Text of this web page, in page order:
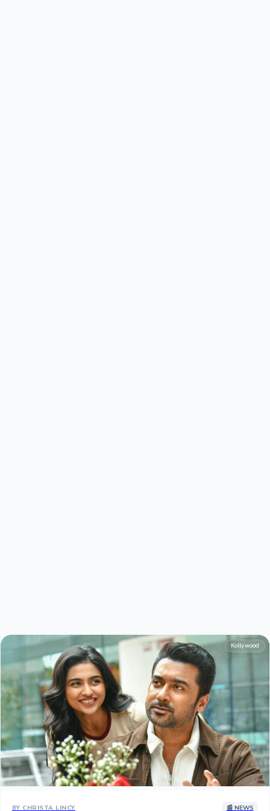
Kollywood
BY CHRISTA LINCY 📰 NEWS